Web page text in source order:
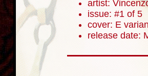
artist:
issue: #1 of 5
cover: E
release date: